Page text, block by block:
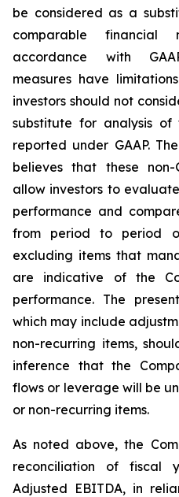
be considered as a
comparable financial
accordance with
measures have
investors should not
substitute for analysis of
reported under GAAP.
believes that these non-
allow investors to
performance and
from period to period
excluding items that
are indicative of the
performance. The
which may include
non-recurring items,
inference that the
flows or leverage will be
or non-recurring items.
As noted above, the
reconciliation of fiscal
Adjusted EBITDA, in